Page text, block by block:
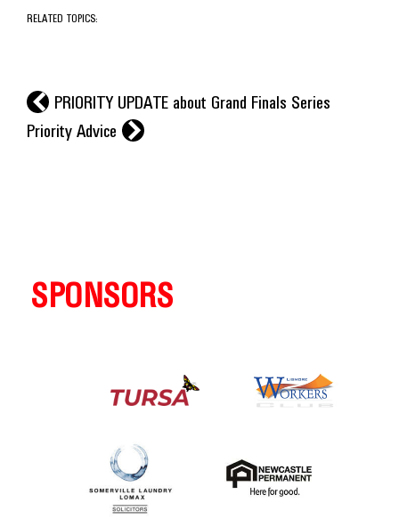
RELATED TOPICS:
l PRIORITY UPDATE about Grand Finals Series
Priority Advice
r
SPONSORS